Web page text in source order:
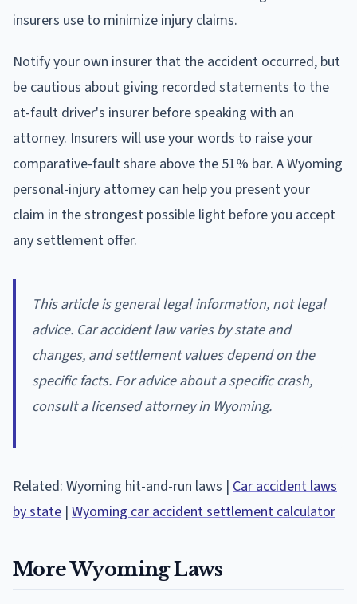
insurers use to minimize injury claims.
Notify your own insurer that the accident occurred, but
be cautious about giving recorded statements to the
at-fault driver's insurer before speaking with an
attorney. Insurers will use your words to raise your
comparative-fault share above the 51% bar. A Wyoming
personal-injury attorney can help you present your
claim in the strongest possible light before you accept
any settlement offer.
This article is general legal information, not legal
advice. Car accident law varies by state and
changes, and settlement values depend on the
specific facts. For advice about a specific crash,
consult a licensed attorney in Wyoming.
Related: Wyoming hit-and-run laws | Car accident laws
by state | Wyoming car accident settlement calculator
More Wyoming Laws